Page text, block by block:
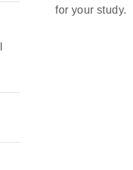
for your study.